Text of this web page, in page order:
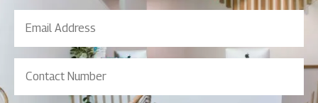
Email
Address
Contact
Number